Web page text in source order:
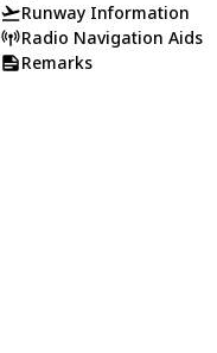
Runway Information
Radio Navigation Aids
Remarks